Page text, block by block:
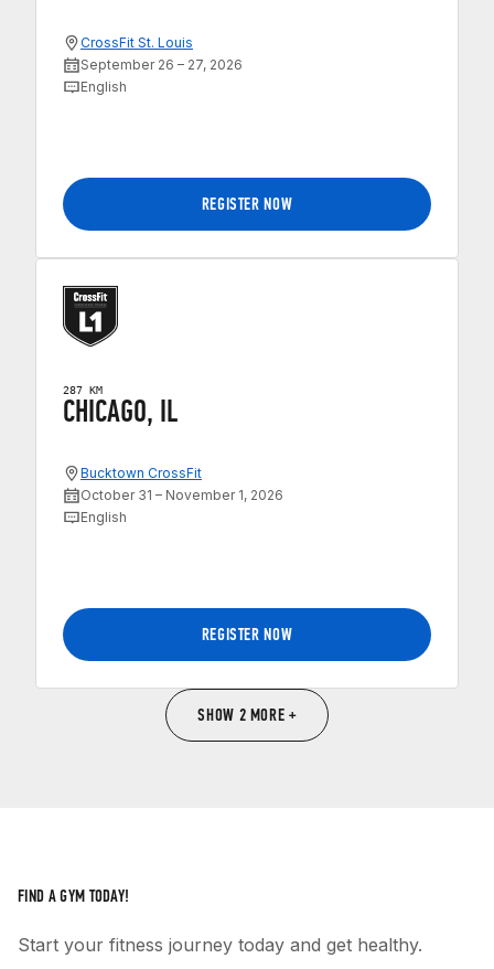
CrossFit St. Louis
September 26 – 27, 2026
English
REGISTER NOW
287 KM
CHICAGO, IL
Bucktown CrossFit
October 31 – November 1, 2026
English
REGISTER NOW
SHOW 2 MORE +
FIND A GYM TODAY!
Start your fitness journey today and get healthy.